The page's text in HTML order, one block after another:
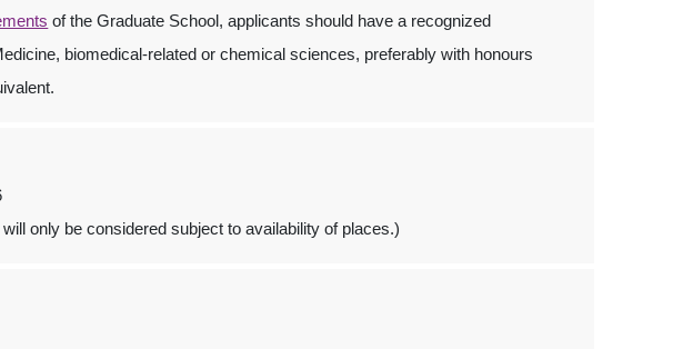
of the Graduate School, applicants should have a recognized
biomedical-related or chemical sciences, preferably with honours
only be considered subject to availability of places.)